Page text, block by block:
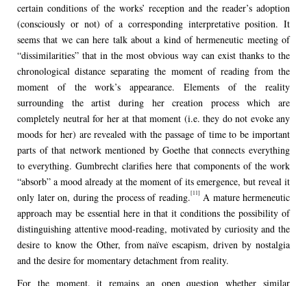
certain conditions of the works’ reception and the reader’s adoption
(consciously or not) of a corresponding interpretative position. It
seems that we can here talk about a kind of hermeneutic meeting of
“dissimilarities” that in the most obvious way can exist thanks to the
chronological distance separating the moment of reading from the
moment of the work’s appearance. Elements of the reality
surrounding the artist during her creation process which are
completely neutral for her at that moment (i.e. they do not evoke any
moods for her) are revealed with the passage of time to be important
parts of that network mentioned by Goethe that connects everything
to everything. Gumbrecht clarifies here that components of the work
“absorb” a mood already at the moment of its emergence, but reveal it
only later on, during the process of reading.[11] A mature hermeneutic
approach may be essential here in that it conditions the possibility of
distinguishing attentive mood-reading, motivated by curiosity and the
desire to know the Other, from naïve escapism, driven by nostalgia
and the desire for momentary detachment from reality.
For the moment, it remains an open question whether similar